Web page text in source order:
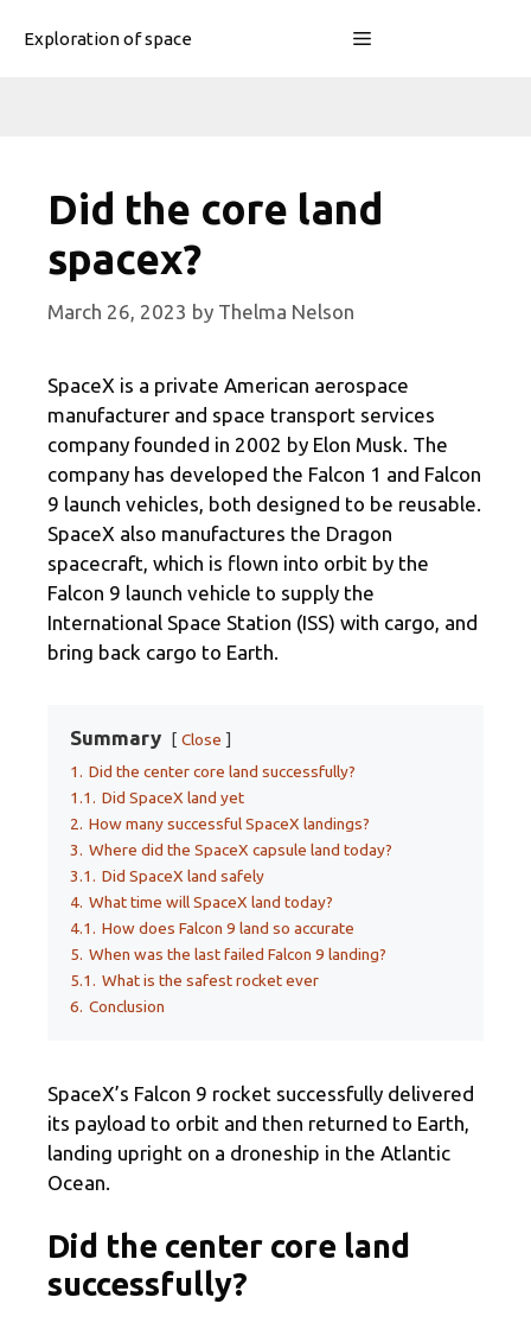
Exploration of space Menu
Did the core land
spacex?
March 26, 2023 by Thelma Nelson
SpaceX is a private American aerospace
manufacturer and space transport services
company founded in 2002 by Elon Musk. The
company has developed the Falcon 1 and Falcon
9 launch vehicles, both designed to be reusable.
SpaceX also manufactures the Dragon
spacecraft, which is flown into orbit by the
Falcon 9 launch vehicle to supply the
International Space Station (ISS) with cargo, and
bring back cargo to Earth.
Summary
Close
1. Did the center core land successfully?
1.1. Did SpaceX land yet
2. How many successful SpaceX landings?
3. Where did the SpaceX capsule land today?
3.1. Did SpaceX land safely
4. What time will SpaceX land today?
4.1. How does Falcon 9 land so accurate
5. When was the last failed Falcon 9 landing?
5.1. What is the safest rocket ever
6. Conclusion
SpaceX’s Falcon 9 rocket successfully delivered
its payload to orbit and then returned to Earth,
landing upright on a droneship in the Atlantic
Ocean.
Did the center core land
successfully?